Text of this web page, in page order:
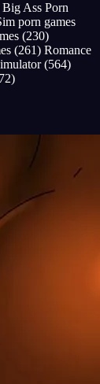
Big Ass Porn
porn games
(230)
(261) Romance
(564)